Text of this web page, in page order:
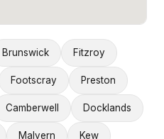
Brunswick Fitzroy
Footscray Preston
Camberwell Docklands
Malvern Kew